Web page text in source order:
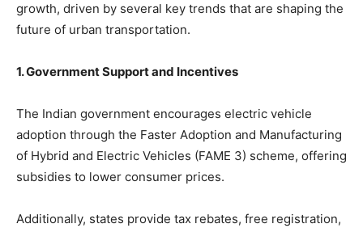
growth, driven by several key trends that are shaping the
future of urban transportation.
1. Government Support and Incentives
The Indian government encourages electric vehicle
adoption through the Faster Adoption and Manufacturing
of Hybrid and Electric Vehicles (FAME 3) scheme, offering
subsidies to lower consumer prices.
Additionally, states provide tax rebates, free registration,